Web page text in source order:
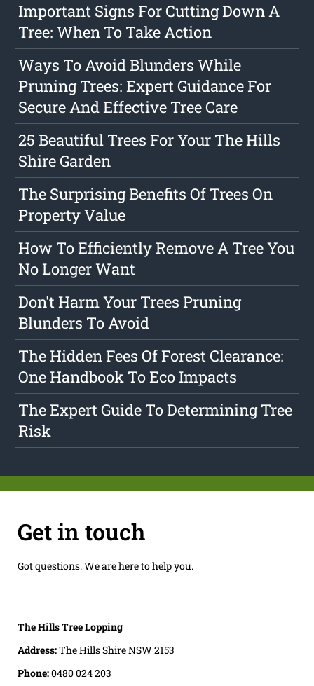
Important Signs For Cutting Down A
Tree: When To Take Action
Ways To Avoid Blunders While
Pruning Trees: Expert Guidance For
Secure And Effective Tree Care
25 Beautiful Trees For Your The Hills
Shire Garden
The Surprising Benefits Of Trees On
Property Value
How To Efficiently Remove A Tree You
No Longer Want
Don't Harm Your Trees Pruning
Blunders To Avoid
The Hidden Fees Of Forest Clearance:
One Handbook To Eco Impacts
The Expert Guide To Determining Tree
Risk
Get in touch
Got questions. We are here to help you.
The Hills Tree Lopping
Address:The Hills Shire NSW 2153
Phone:0480 024 203